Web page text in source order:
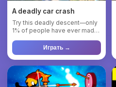
A deadly car crash
Try this deadly descent—only
1% of people have ever made
Играть →